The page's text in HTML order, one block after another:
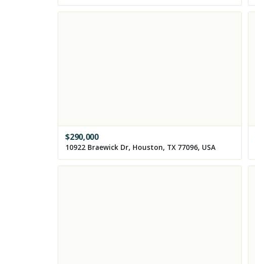
$290,000
10922 Braewick Dr, Houston, TX 77096, USA